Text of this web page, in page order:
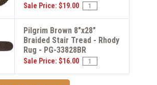
Sale Price: $19.00
Pilgrim Brown 8"x28"
Braided Stair Tread - Rhody
Rug - PG-33828BR
Sale Price: $16.00